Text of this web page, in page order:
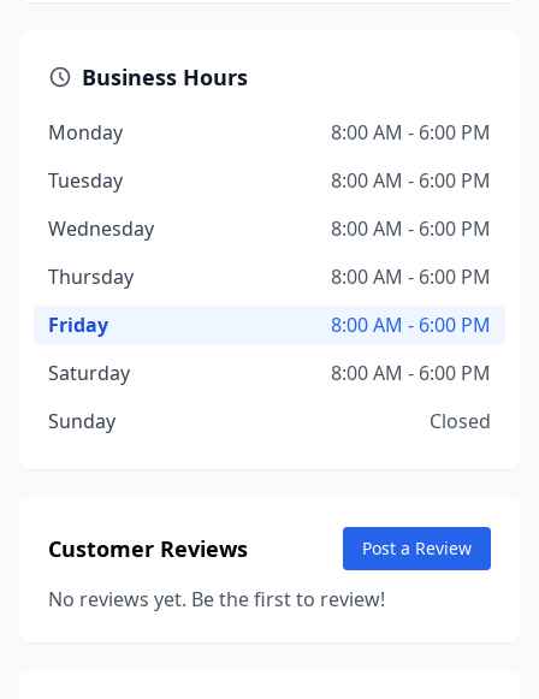
Business Hours
Monday
8:00 AM - 6:00 PM
Tuesday
8:00 AM - 6:00 PM
Wednesday
8:00 AM - 6:00 PM
Thursday
8:00 AM - 6:00 PM
Friday
8:00 AM - 6:00 PM
Saturday
8:00 AM - 6:00 PM
Sunday
Closed
Customer Reviews Post a Review
No reviews yet. Be the first to review!